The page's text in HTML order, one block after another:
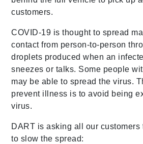
customers.
COVID-19 is thought to spread
contact from person-to-person
droplets produced when an
sneezes or talks. Some people
may be able to spread the virus.
prevent illness is to avoid being
virus.
DART is asking all our customers
to slow the spread: